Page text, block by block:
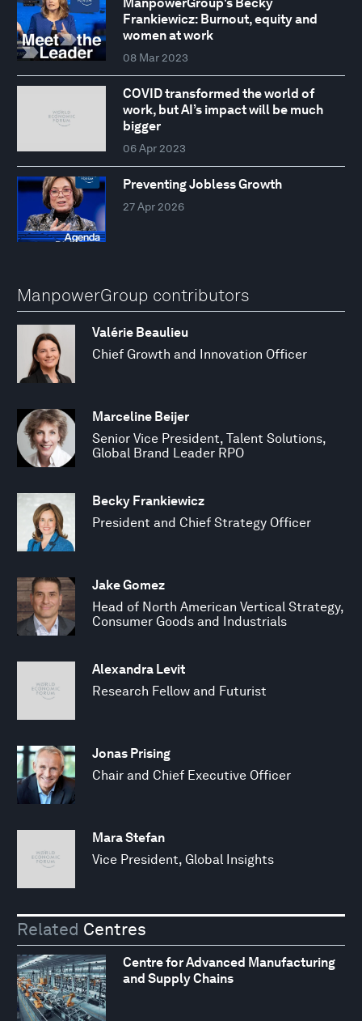
Frankiewicz: Burnout, equity and
women at work
08 Mar 2023
COVID transformed the world of
work, but AI’s impact will be much
bigger
06 Apr 2023
Preventing Jobless Growth
27 Apr 2026
ManpowerGroup contributors
Valérie Beaulieu
Chief Growth and Innovation Officer
Marceline Beijer
Senior Vice President, Talent Solutions,
Global Brand Leader RPO
Becky Frankiewicz
President and Chief Strategy Officer
Jake Gomez
Head of North American Vertical Strategy,
Consumer Goods and Industrials
Alexandra Levit
Research Fellow and Futurist
Jonas Prising
Chair and Chief Executive Officer
Mara Stefan
Vice President, Global Insights
Related Centres
Centre for Advanced Manufacturing
and Supply Chains